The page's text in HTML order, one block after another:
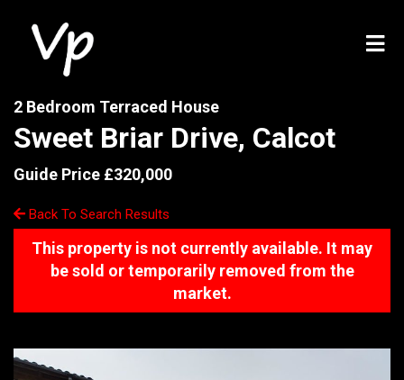
2 Bedroom Terraced House
Sweet Briar Drive, Calcot
Guide Price £320,000
Back To Search Results
This property is not currently available. It may
be sold or temporarily removed from the
market.